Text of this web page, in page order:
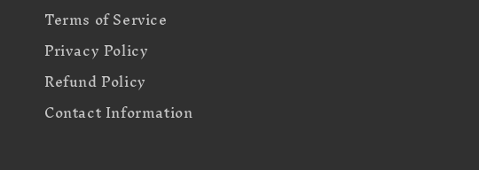
Terms of Service
Privacy Policy
Refund Policy
Contact Information